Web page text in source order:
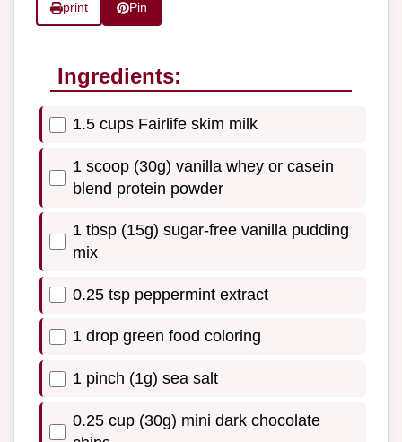
print Pin
Ingredients:
1.5 cups Fairlife skim milk
1 scoop (30g) vanilla whey or casein
blend protein powder
1 tbsp (15g) sugar-free vanilla pudding
mix
0.25 tsp peppermint extract
1 drop green food coloring
1 pinch (1g) sea salt
0.25 cup (30g) mini dark chocolate